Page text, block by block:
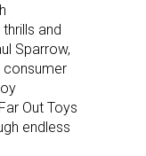
and
Sparrow,
consumer
Out Toys
endless